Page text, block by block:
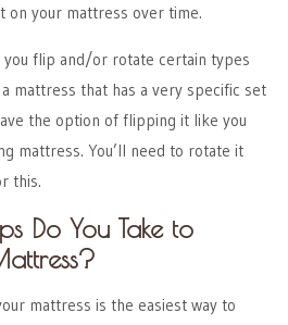
on your mattress over time.
you flip and/or rotate certain types
mattress that has a very specific set
the option of flipping it like you
mattress. You’ll need to rotate it
this.
Do You Take to
mattress is the easiest way to